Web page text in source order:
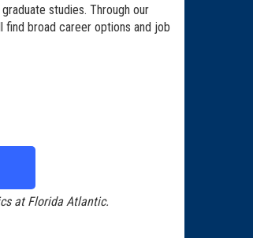
studies. Through our
broad career options and job
at Florida Atlantic.